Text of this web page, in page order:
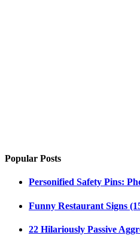
Popular Posts
Personified Safety Pins:
Funny Restaurant Signs
22 Hilariously Passive